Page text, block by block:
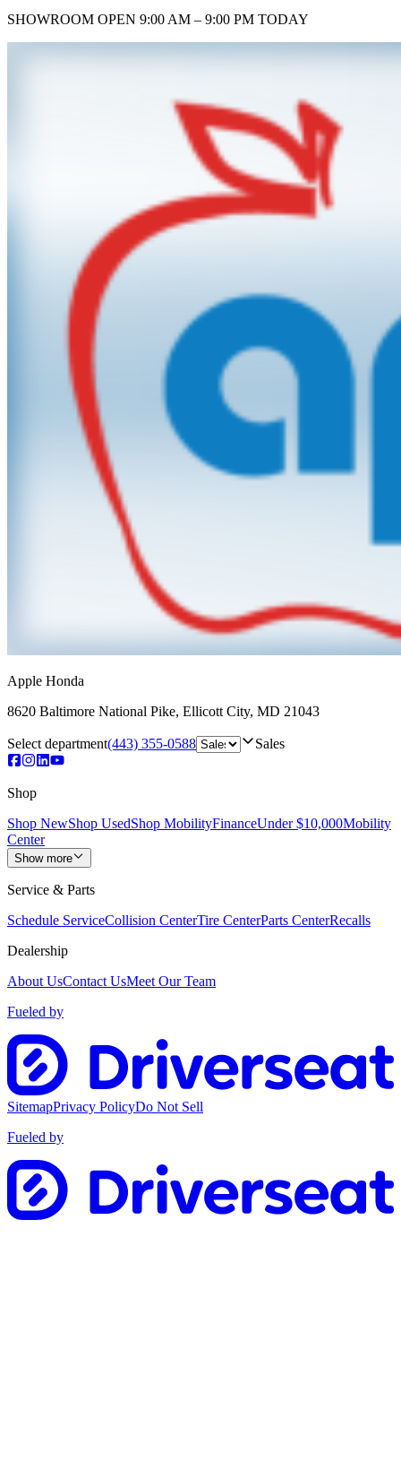
SHOWROOM OPEN 9:00 AM – 9:00 PM TODAY
Apple Honda
8620 Baltimore National Pike, Ellicott City, MD 21043
Select department(443) 355-0588 Sales
Shop
Shop NewShop UsedShop MobilityFinanceUnder $10,000Mobility
Center
Show more
Service & Parts
Schedule ServiceCollision CenterTire CenterParts CenterRecalls
Dealership
About UsContact UsMeet Our Team
Fueled by
SitemapPrivacy PolicyDo Not Sell
Fueled by